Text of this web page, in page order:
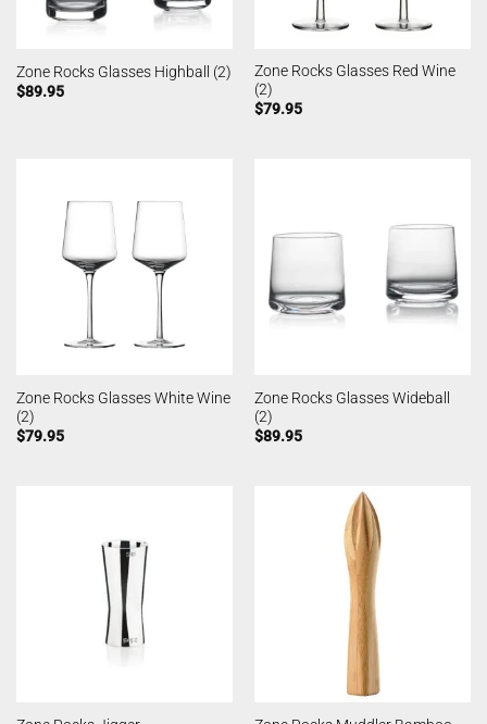
Zone Rocks Glasses Highball (2)
$89.95
Zone Rocks Glasses Red Wine
(2)
$79.95
Zone Rocks Glasses White Wine
(2)
$79.95
Zone Rocks Glasses Wideball
(2)
$89.95